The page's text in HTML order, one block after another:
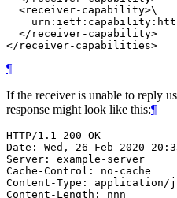
  <receiver-capability>\
  </receiver-capability>
</receiver-capabilities>
¶
If the receiver is unable to reply
response might look like this:¶
HTTP/1.1 200 OK
Date: Wed, 26 Feb 2020
Server: example-server
Cache-Control: no-cache
Content-Type: application/
Content-Length: nnn